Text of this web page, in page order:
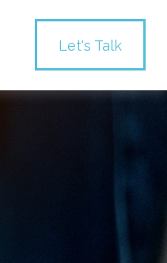
Let's Talk